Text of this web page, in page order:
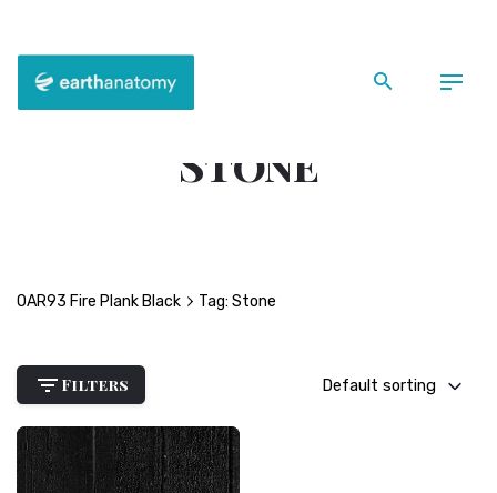
content
Stone
OAR93 Fire Plank Black Tag: Stone
Filters Default sorting